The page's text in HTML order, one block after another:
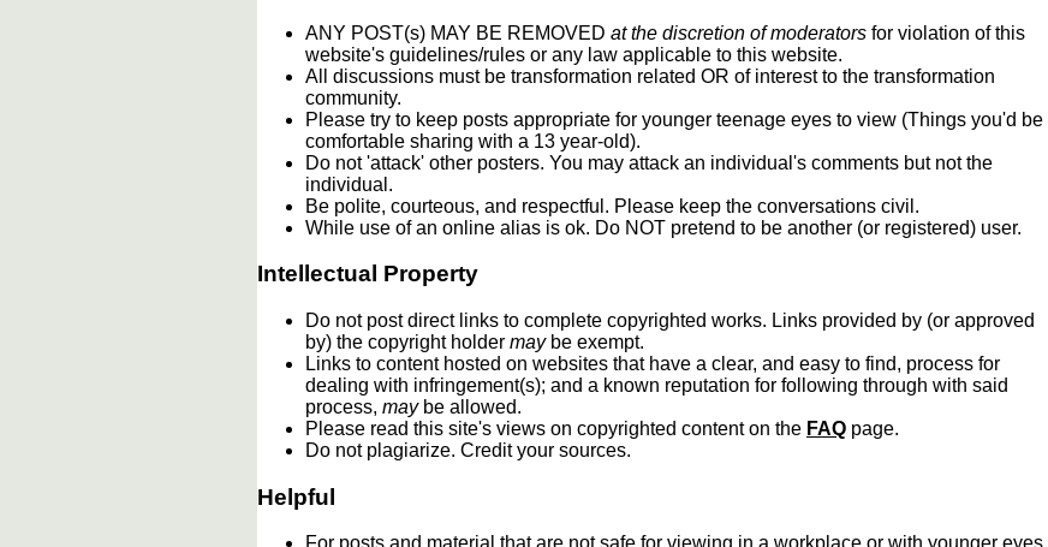
ANY POST(s) MAY BE REMOVED at the discretion of moderators for violation of this
website's guidelines/rules or any law applicable to this website.
All discussions must be transformation related OR of interest to the transformation
community.
Please try to keep posts appropriate for younger teenage eyes to view (Things you'd be
comfortable sharing with a 13 year-old).
Do not 'attack' other posters. You may attack an individual's comments but not the
individual.
Be polite, courteous, and respectful. Please keep the conversations civil.
While use of an online alias is ok. Do NOT pretend to be another (or registered) user.
Intellectual Property
Do not post direct links to complete copyrighted works. Links provided by (or approved
by) the copyright holder maybe exempt.
Links to content hosted on websites that have a clear, and easy to find, process for
dealing with infringement(s); and a known reputation for following through with said
process, maybe allowed.
Please read this site's views on copyrighted content on the FAQ page.
Do not plagiarize. Credit your sources.
Helpful